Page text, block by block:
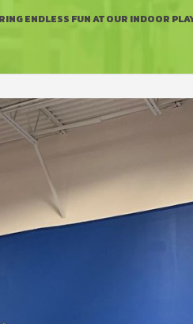
ENDLESS FUN AT OUR INDOOR